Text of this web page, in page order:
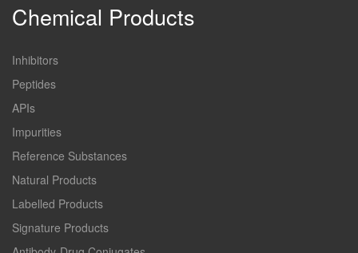
Chemical Products
Inhibitors
Peptides
APIs
Impurities
Reference Substances
Natural Products
Labelled Products
Signature Products